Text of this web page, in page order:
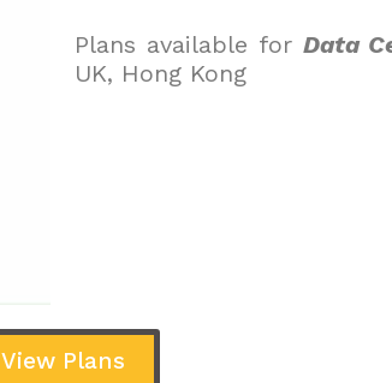
Plans available for Data
UK, Hong Kong
View Plans